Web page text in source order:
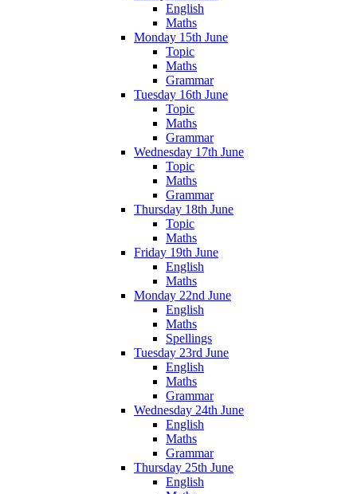
English
Maths
Monday 15th June
Topic
Maths
Grammar
Tuesday 16th June
Topic
Maths
Grammar
Wednesday 17th June
Topic
Maths
Grammar
Thursday 18th June
Topic
Maths
Friday 19th June
English
Maths
Monday 22nd June
English
Maths
Spellings
Tuesday 23rd June
English
Maths
Grammar
Wednesday 24th June
English
Maths
Grammar
Thursday 25th June
English